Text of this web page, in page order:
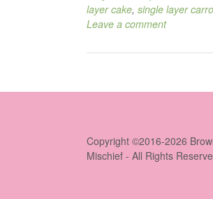
layer cake, single layer
Leave a comment
Copyright ©2016-2026
Mischief - All Rights